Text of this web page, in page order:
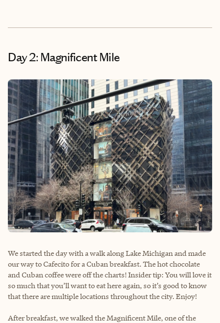
Day 2: Magnificent Mile
We started the day with a walk along Lake Michigan and made
our way to Cafecito for a Cuban breakfast. The hot chocolate
and Cuban coffee were off the charts! Insider tip: You will love it
so much that you’ll want to eat here again, so it’s good to know
that there are multiple locations throughout the city. Enjoy!
After breakfast, we walked the Magnificent Mile, one of the